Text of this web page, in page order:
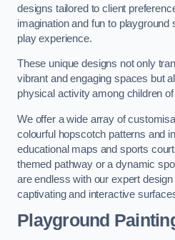
designs tailored to client
imagination and fun to playground
play experience.
These unique designs not only
vibrant and engaging spaces but
physical activity among children
We offer a wide array of
colourful hopscotch patterns and
educational maps and sports
themed pathway or a dynamic
are endless with our expert
captivating and interactive
Playground